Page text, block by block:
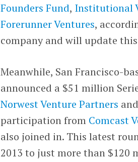
Founders Fund, Institutional
Forerunner Ventures,
company and will update
Meanwhile, San Francisco-
announced a $51 million
Norwest Venture Partners and
participation from Comcast
also joined in. This latest
2013 to just more than $120